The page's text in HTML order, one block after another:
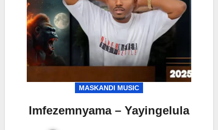
MASKANDI MUSIC
Imfezemnyama – Yayingelula